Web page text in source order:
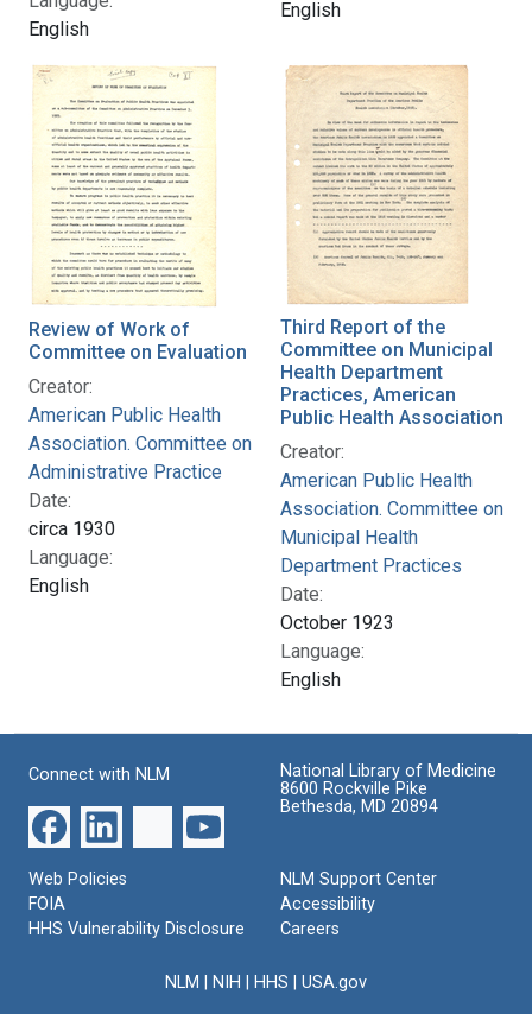
English
English
Review of Work of
Committee on Evaluation
Creator:
American Public Health
Association. Committee on
Administrative Practice
Date:
circa 1930
Language:
English
Third Report of the
Committee on Municipal
Health Department
Practices, American
Public Health Association
Creator:
American Public Health
Association. Committee on
Municipal Health
Department Practices
Date:
October 1923
Language:
English
Connect with NLM
National Library of Medicine
8600 Rockville Pike
Bethesda, MD 20894
Web Policies
FOIA
HHS Vulnerability Disclosure
NLM Support Center
Accessibility
Careers
NLM NIH HHS USA.gov